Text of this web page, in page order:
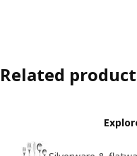
Related